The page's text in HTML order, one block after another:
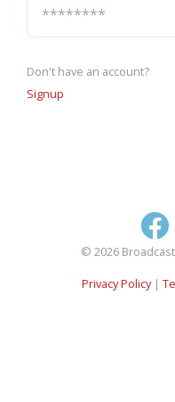
Don't have an account?
Signup
© 2026
Privacy Policy|